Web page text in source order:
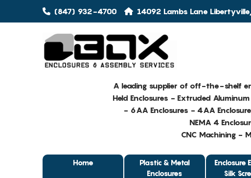
(847) 932-4700 14092 Lambs Lane
A leading supplier of off-the-shelf
Held Enclosures - Extruded
- 6AA Enclosures - 4AA
NEMA 4
CNC Machining -
Home
Plastic & Metal
Enclosures
Enclosure
Silk